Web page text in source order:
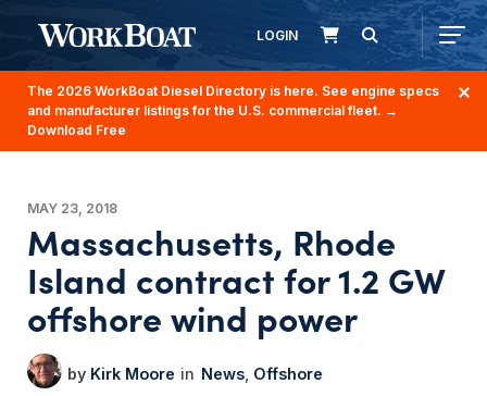
LOGIN
The 2026 WorkBoat Diesel Directory is here. See engine specs
and manufacturer listings for the U.S. commercial fleet. →
Download Free
MAY 23, 2018
Massachusetts, Rhode
Island contract for 1.2 GW
offshore wind power
Kirk Moore News Offshore